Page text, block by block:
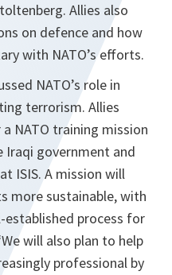
Allies also
on defence and how
with NATO’s efforts.
NATO’s role in
terrorism. Allies
NATO training mission
government and
ISIS. A mission will
more sustainable, with
process for
We will also plan to help
professional by